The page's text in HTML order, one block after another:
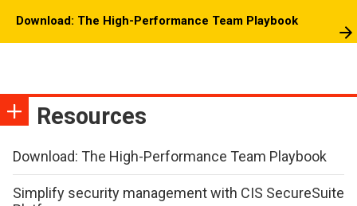
Download: The High-Performance Team Playbook
Resources
Download: The High-Performance Team Playbook
Simplify security management with CIS SecureSuite